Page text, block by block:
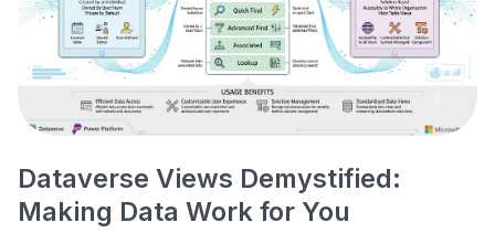
Dataverse Views Demystified:
Making Data Work for You